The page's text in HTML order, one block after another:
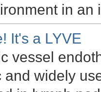
in
It's a LYVE
vessel
and widely